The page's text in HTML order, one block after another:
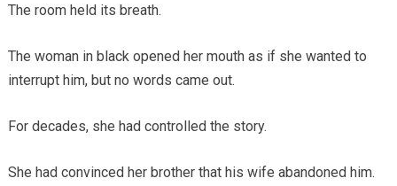
The room held its breath.
The woman in black opened her mouth as if she wanted to
interrupt him, but no words came out.
For decades, she had controlled the story.
She had convinced her brother that his wife abandoned him.